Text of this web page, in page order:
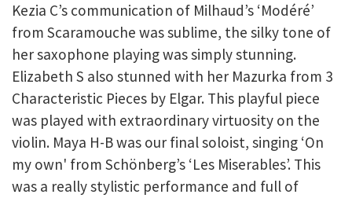
Kezia C’s communication of Milhaud’s ‘Modéré’
from Scaramouche was sublime, the silky tone of
her saxophone playing was simply stunning.
Elizabeth S also stunned with her Mazurka from 3
Characteristic Pieces by Elgar. This playful piece
was played with extraordinary virtuosity on the
violin. Maya H-B was our final soloist, singing ‘On
my own' from Schönberg’s ‘Les Miserables’. This
was a really stylistic performance and full of